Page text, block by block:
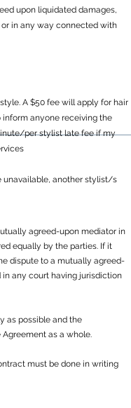
upon liquidated damages,
in any way connected with
A $50 fee will apply for hair
anyone receiving the
per stylist late fee if my
unavailable, another stylist/s
agreed-upon mediator in
equally by the parties. If it
dispute to a mutually agreed-
in any court having jurisdiction
as possible and the
as a whole.
must be done in writing